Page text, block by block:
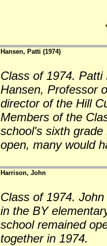
Hansen, Patti (1974)
Class of 1974.
Hansen, Professor
director of the Hill
Members of the
school's sixth
open, many would
Harrison, John
Class of 1974.
in the BY
school remained
together in 1974.